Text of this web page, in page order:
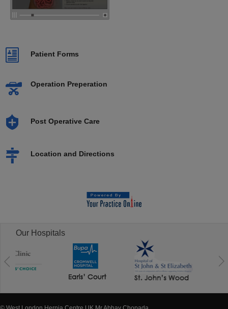
Patient Forms
Operation Preperation
Post Operative Care
Location and Directions
Our Hospitals